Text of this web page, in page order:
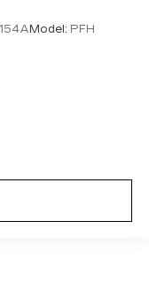
for added
a more
to fit in. The
your steering
having to
look console
Model: PFH